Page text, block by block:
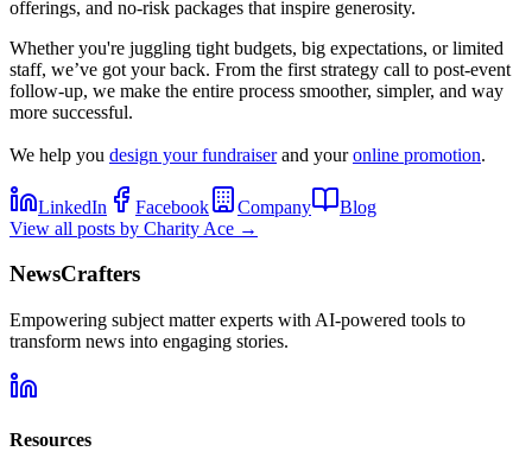
offerings, and no-risk packages that inspire generosity.
Whether you're juggling tight budgets, big expectations, or limited
staff, we’ve got your back. From the first strategy call to post-event
follow-up, we make the entire process smoother, simpler, and way
more successful.
We help you design your fundraiserand youronline promotion.
LinkedIn Facebook Company
Blog
View all posts by Charity Ace →
NewsCrafters
Empowering subject matter experts with AI-powered tools to
transform news into engaging stories.
Resources